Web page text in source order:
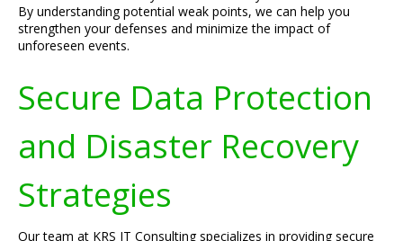
By understanding potential weak points, we can help you
strengthen your defenses and minimize the impact of
unforeseen events.
Secure Data Protection
and Disaster Recovery
Strategies
Our team at KRS IT Consulting specializes in providing secure